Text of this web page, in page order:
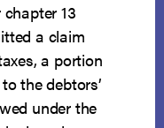
13
a claim
a portion
the debtors’
under the